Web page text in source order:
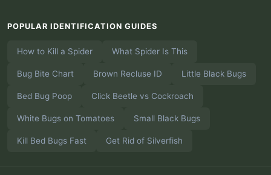
POPULAR IDENTIFICATION GUIDES
How to Kill a Spider What Spider Is This
Bug Bite Chart Brown Recluse ID Little Black Bugs
Bed Bug Poop Click Beetle vs Cockroach
White Bugs on Tomatoes Small Black Bugs
Kill Bed Bugs Fast Get Rid of Silverfish